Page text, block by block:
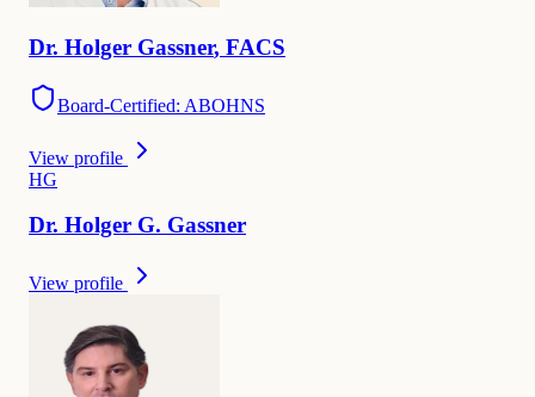
Dr. Holger Gassner, FACS
Board-Certified: ABOHNS
View profile
HG
Dr. Holger G. Gassner
View profile